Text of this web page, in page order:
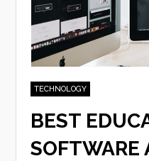
TECHNOLOGY
BEST
SOFTWARE